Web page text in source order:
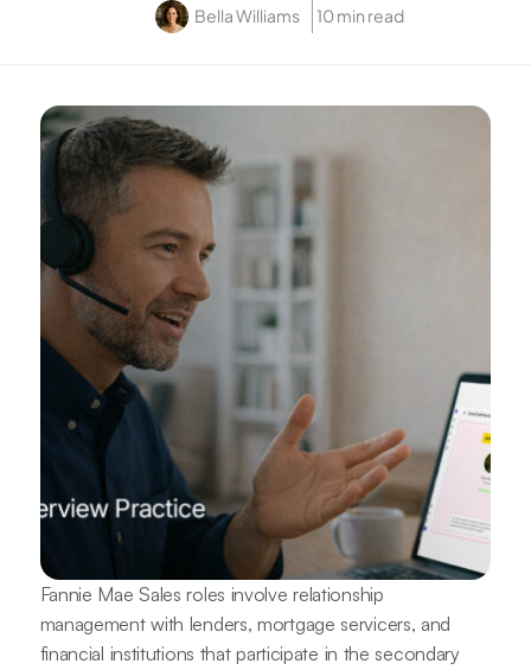
Bella Williams 10 min read
Fannie Mae Sales roles involve relationship
management with lenders, mortgage servicers, and
financial institutions that participate in the secondary